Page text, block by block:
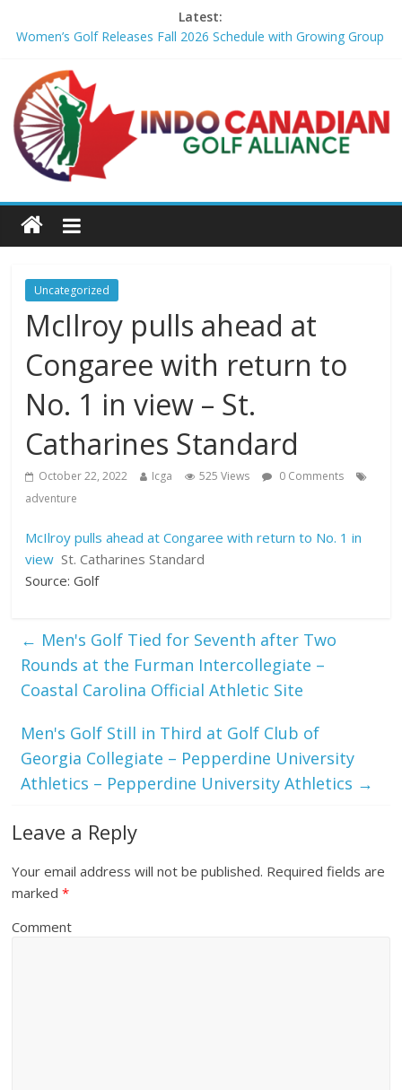
Latest:
Women’s Golf Releases Fall 2026 Schedule with Growing Group
Armed Man Arrested at Trump’s L.A. Golf Course Days Before
President’s Visit – WSJ
LIV Golf faces fresh uncertainty as insiders reveal worrying
player stance – golfmagic.com
Big Break x Good Good, Meet the Players: Kipp Popert – Golf
Channel
birdie streak at Sedgefield – Golf Channel
Uncategorized
McIlroy pulls ahead at
Congaree with return to
No. 1 in view – St.
Catharines Standard
October 22, 2022 Icga 525 Views
0 Comments
adventure
McIlroy pulls ahead at Congaree with return to No. 1 in
view St. Catharines Standard
Source: Golf
← Men's Golf Tied for Seventh after Two
Rounds at the Furman Intercollegiate –
Coastal Carolina Official Athletic Site
Men's Golf Still in Third at Golf Club of
Georgia Collegiate – Pepperdine University
Athletics – Pepperdine University Athletics →
Leave a Reply
Your email address will not be published. Required fields are
marked*
Comment